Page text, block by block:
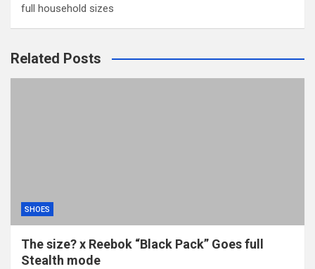
full household sizes
Related Posts
SHOES
The size? x Reebok “Black Pack” Goes full
Stealth mode